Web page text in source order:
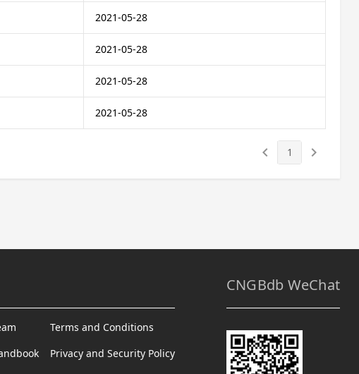
2021-05-28
2021-05-28
2021-05-28
2021-05-28
keyboard_arrow_left 1 keyboard_arrow_right
Terms and Conditions
Privacy and Security Policy
CNGBdb WeChat